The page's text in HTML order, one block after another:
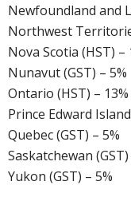
Newfoundland and
Northwest
Nova Scotia (HST) –
Nunavut (GST) – 5%
Ontario (HST) – 13%
Prince Edward
Quebec (GST) – 5%
Saskatchewan (GST)
Yukon (GST) – 5%